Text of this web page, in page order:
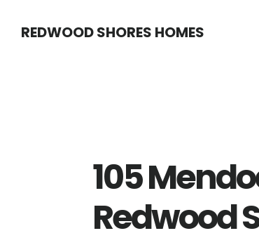
REDWOOD SHORES HOMES
105
Redwood